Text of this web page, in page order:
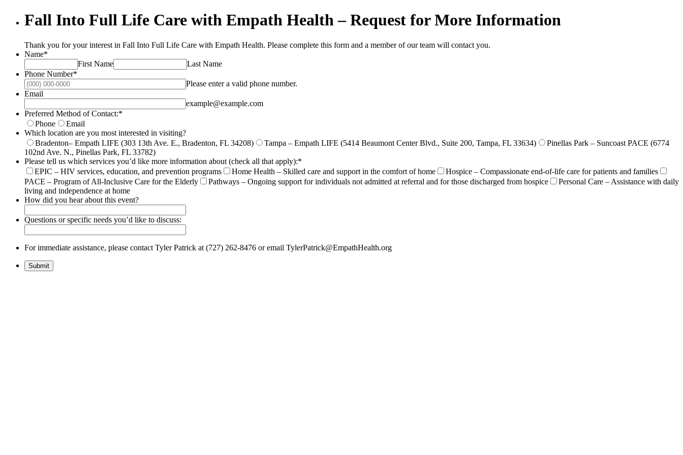
Fall Into Full Life Care with Empath Health – Request for More Information
Thank you for your interest in Fall Into Full Life Care with Empath Health. Please complete this form and a member of our team will contact you.
Name*
First Name
Last Name
Phone Number*
Please enter a valid phone number.
Email
example@example.com
Preferred Method of Contact:*
Phone
Email
Which location are you most interested in visiting?
Bradenton– Empath LIFE (303 13th Ave. E., Bradenton, FL 34208)
Tampa – Empath LIFE (5414 Beaumont Center Blvd., Suite 200, Tampa, FL 33634)
Pinellas Park – Suncoast PACE (6774
102nd Ave. N., Pinellas Park, FL 33782)
Please tell us which services you’d like more information about (check all that apply):*
EPIC – HIV services, education, and prevention programs
Home Health – Skilled care and support in the comfort of home
Hospice – Compassionate end-of-life care for patients and families
PACE – Program of All-Inclusive Care for the Elderly
Pathways – Ongoing support for individuals not admitted at referral and for those discharged from hospice
Personal Care – Assistance with daily
living and independence at home
How did you hear about this event?
Questions or specific needs you’d like to discuss:
For immediate assistance, please contact Tyler Patrick at (727) 262-8476 or email TylerPatrick@EmpathHealth.org
Submit